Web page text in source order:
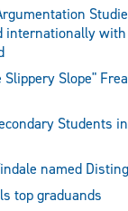
internationally
Slope"
Students
named
top graduands